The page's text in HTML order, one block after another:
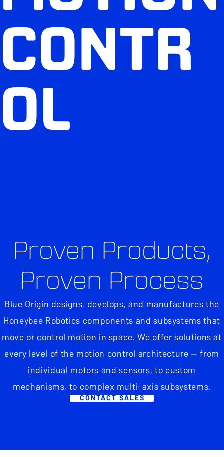
CONTR
OL
Proven Products,
Proven Process
Blue Origin designs, develops, and manufactures the
Honeybee Robotics components and subsystems that
move or control motion in space. We offer solutions at
every level of the motion control architecture — from
individual motors and sensors, to custom
mechanisms, to complex multi-axis subsystems.
CONTACT SALES